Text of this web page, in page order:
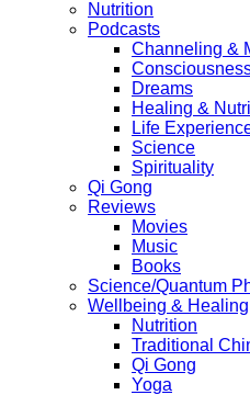
Nutrition
Podcasts
Channeling &
Dreams
Healing &
Life
Science
Spirituality
Qi Gong
Reviews
Movies
Music
Books
Science/Quantum
Wellbeing & Healing
Nutrition
Traditional
Qi Gong
Yoga